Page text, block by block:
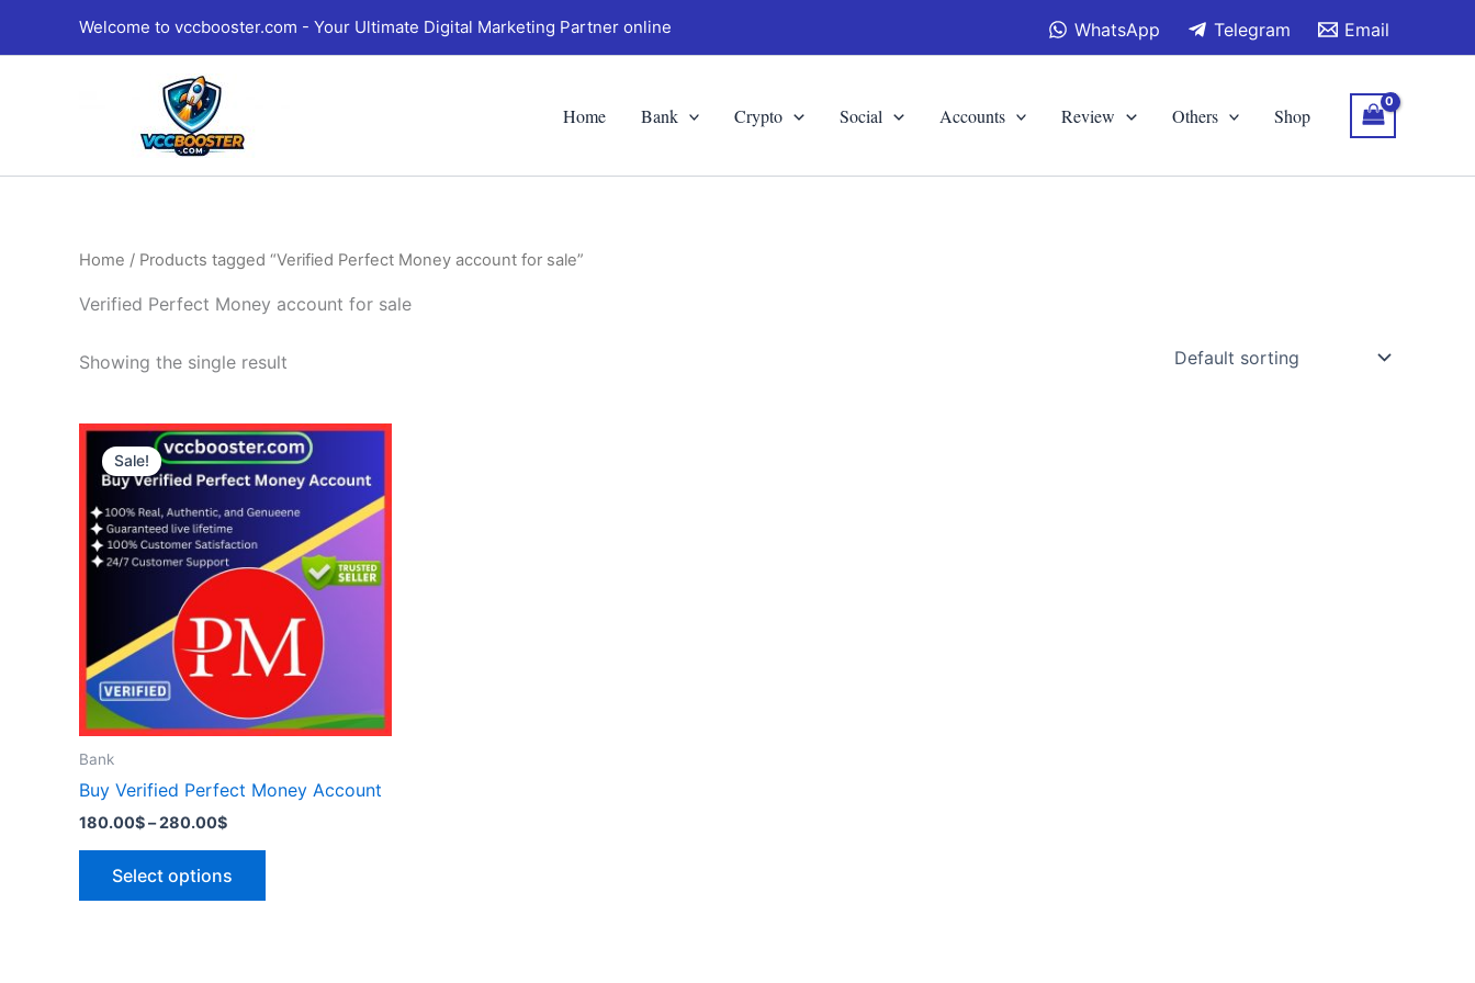
Welcome to vccbooster.com - Your Ultimate Digital Marketing Partner online WhatsApp Telegram Email
Home Bank Crypto Social Accounts Review Others Shop
Home / Products tagged “Verified Perfect Money account for sale”
Verified Perfect Money account for sale
Showing the single result
Sale!
Bank
Buy Verified Perfect Money Account
180.00$–280.00$
Price
range:
180.00$
through
280.00$
Select options
This
product
has
multiple
variants.
The
options
may
be
chosen
on
product
page